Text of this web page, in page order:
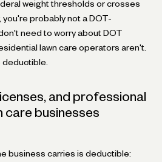
weight thresholds or crosses
probably not a DOT-
need to worry about DOT
lawn care operators aren't.
deductible.
and professional
care businesses
business carries is deductible: